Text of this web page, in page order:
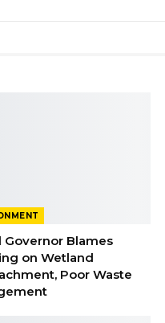
Governor Blames
on Wetland
Poor Waste